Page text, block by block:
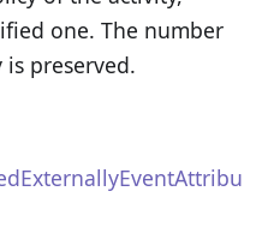
one. The number
preserved.